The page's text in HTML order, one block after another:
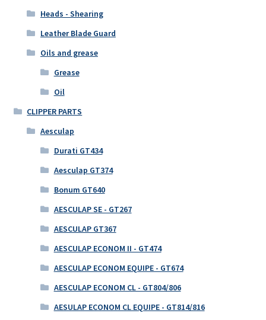
Heads - Shearing
Leather Blade Guard
Oils and grease
Grease
Oil
CLIPPER PARTS
Aesculap
Durati GT434
Aesculap GT374
Bonum GT640
AESCULAP SE - GT267
AESCULAP GT367
AESCULAP ECONOM II - GT474
AESCULAP ECONOM EQUIPE - GT674
AESCULAP ECONOM CL - GT804/806
AESULAP ECONOM CL EQUIPE - GT814/816